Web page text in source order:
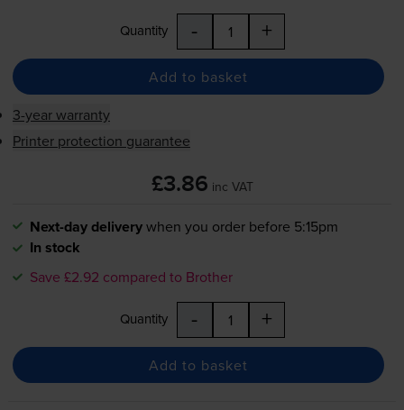
Quantity - +
Add to basket
3-year warranty
Printer protection guarantee
£3.86 inc VAT
Next-day deliverywhen you order before 5:15pm
In stock
Save £2.92 compared to Brother
Quantity - +
Add to basket